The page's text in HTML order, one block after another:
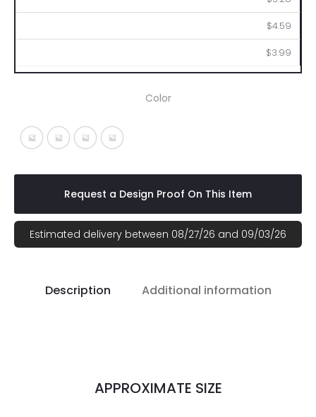
$4.59
$3.99
Color
Silver With Black
Silver With Blue
Silver With Lime
Silver With Red
Request a Design Proof On This Item
Estimated delivery between 08/27/26 and 09/03/26
Description Additional information
APPROXIMATE SIZE